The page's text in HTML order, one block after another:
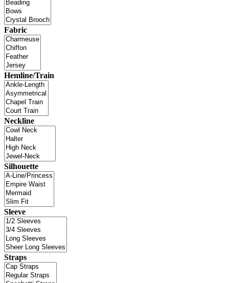
Fabric
Hemline/Train
Neckline
Silhouette
Sleeve
Straps